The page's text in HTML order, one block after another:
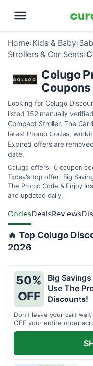
Home›Kids & Baby›
Strollers & Car Seats›
Colugo
Looking for Colugo
listed 152 manually
Compact Stroller, The
latest Promo Codes,
Expired offers are
date.
Colugo offers 10 coupon
Today's top offer: Big
The Promo Code & Enjoy
and updated daily.
CodesDealsReviews
🔥 Top Colugo
2026
50%
OFF
Big
Use The
Discounts!
Don't leave your cart
OFF your entire order